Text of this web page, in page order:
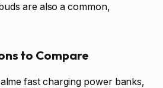
are also a common,
to Compare
fast charging power banks,